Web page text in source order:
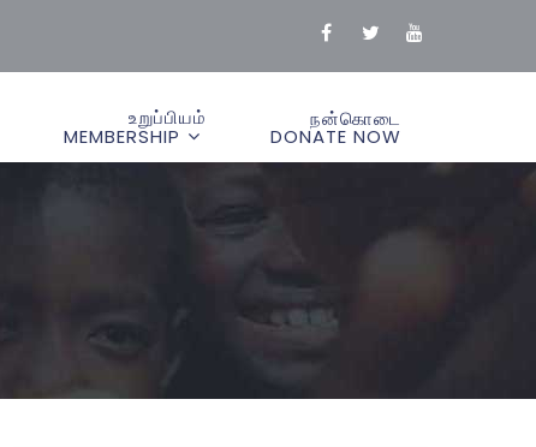
உறுப்பியம்
MEMBERSHIP
நன்கொடை
DONATE NOW